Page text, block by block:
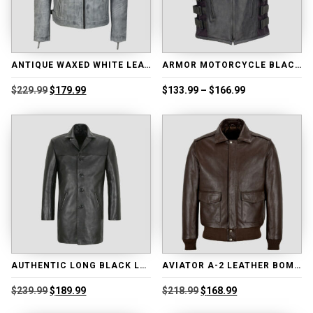
ANTIQUE WAXED WHITE LEATHER BIKER JACKET
$229.99Original
$229.99.
$179.99Current
$179.99.
ARMOR MOTORCYCLE BLACK LEATHER ADJUSTABLE VEST
$133.99 – $166.99Price
through
$166.99
AUTHENTIC LONG BLACK LEATHER COAT
$239.99Original
$189.99Current
AVIATOR A-2 LEATHER BOMBER JACKET
$218.99Original
$168.99Current